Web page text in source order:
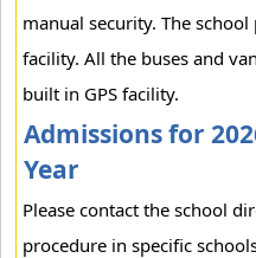
manual security. The
facility. All the buses and
built in GPS facility.
Admissions for
Year
Please contact the school
procedure in specific